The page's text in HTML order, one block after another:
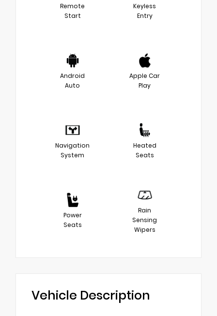
Remote
Start
Keyless
Entry
Android
Auto
Apple Car
Play
Navigation
System
Heated
Seats
Power
Seats
Rain
Sensing
Wipers
Vehicle Description